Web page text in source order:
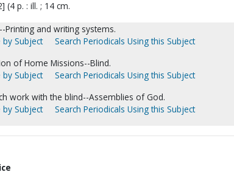
(4 p. : ill. ; 14 cm.
Printing and writing systems.
by Subject
Search Periodicals Using this Subject
of Home Missions--Blind.
by Subject
Search Periodicals Using this Subject
work with the blind--Assemblies of God.
by Subject
Search Periodicals Using this Subject